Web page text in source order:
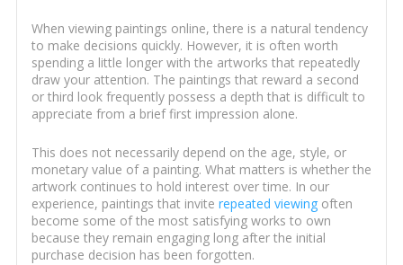
When viewing paintings online, there is a natural tendency
to make decisions quickly. However, it is often worth
spending a little longer with the artworks that repeatedly
draw your attention. The paintings that reward a second
or third look frequently possess a depth that is difficult to
appreciate from a brief first impression alone.
This does not necessarily depend on the age, style, or
monetary value of a painting. What matters is whether the
artwork continues to hold interest over time. In our
experience, paintings that invite repeated viewingoften
become some of the most satisfying works to own
because they remain engaging long after the initial
purchase decision has been forgotten.